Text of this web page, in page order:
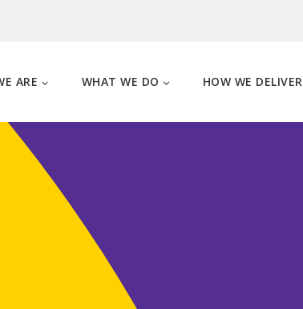
ARE WHAT WE DO HOW WE DELIVER